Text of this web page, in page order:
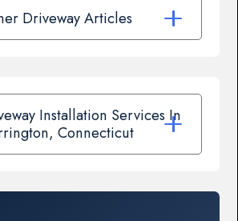
Driveway Articles
Installation Services In
Connecticut